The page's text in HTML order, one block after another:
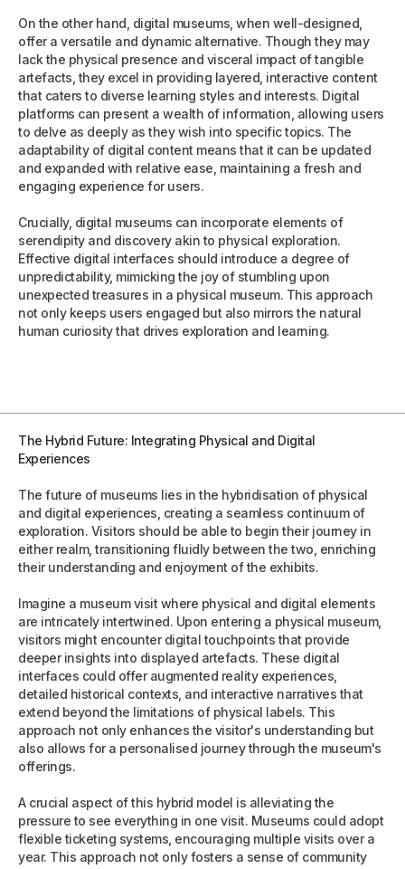
On the other hand, digital museums, when well-designed,
offer a versatile and dynamic alternative. Though they may
lack the physical presence and visceral impact of tangible
artefacts, they excel in providing layered, interactive content
that caters to diverse learning styles and interests. Digital
platforms can present a wealth of information, allowing users
to delve as deeply as they wish into specific topics. The
adaptability of digital content means that it can be updated
and expanded with relative ease, maintaining a fresh and
engaging experience for users.
Crucially, digital museums can incorporate elements of
serendipity and discovery akin to physical exploration.
Effective digital interfaces should introduce a degree of
unpredictability, mimicking the joy of stumbling upon
unexpected treasures in a physical museum. This approach
not only keeps users engaged but also mirrors the natural
human curiosity that drives exploration and learning.
The Hybrid Future: Integrating Physical and Digital
Experiences
The future of museums lies in the hybridisation of physical
and digital experiences, creating a seamless continuum of
exploration. Visitors should be able to begin their journey in
either realm, transitioning fluidly between the two, enriching
their understanding and enjoyment of the exhibits.
Imagine a museum visit where physical and digital elements
are intricately intertwined. Upon entering a physical museum,
visitors might encounter digital touchpoints that provide
deeper insights into displayed artefacts. These digital
interfaces could offer augmented reality experiences,
detailed historical contexts, and interactive narratives that
extend beyond the limitations of physical labels. This
approach not only enhances the visitor's understanding but
also allows for a personalised journey through the museum's
offerings.
A crucial aspect of this hybrid model is alleviating the
pressure to see everything in one visit. Museums could adopt
flexible ticketing systems, encouraging multiple visits over a
year. This approach not only fosters a sense of community